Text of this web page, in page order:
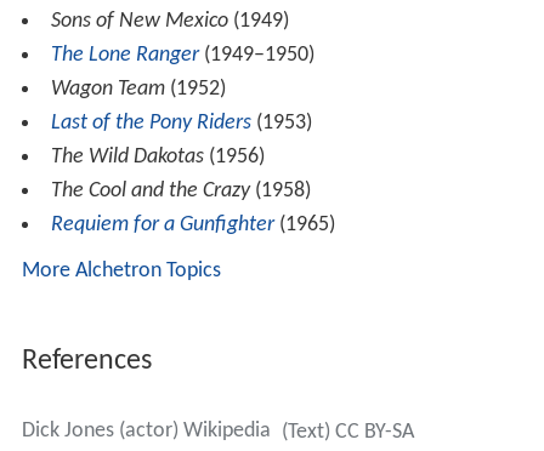
Sons of New Mexico(1949)
The Lone Ranger(1949–1950)
Wagon Team(1952)
Last of the Pony Riders(1953)
The Wild Dakotas(1956)
The Cool and the Crazy(1958)
Requiem for a Gunfighter(1965)
More Alchetron Topics
References
Dick Jones (actor) Wikipedia (Text) CC BY-SA